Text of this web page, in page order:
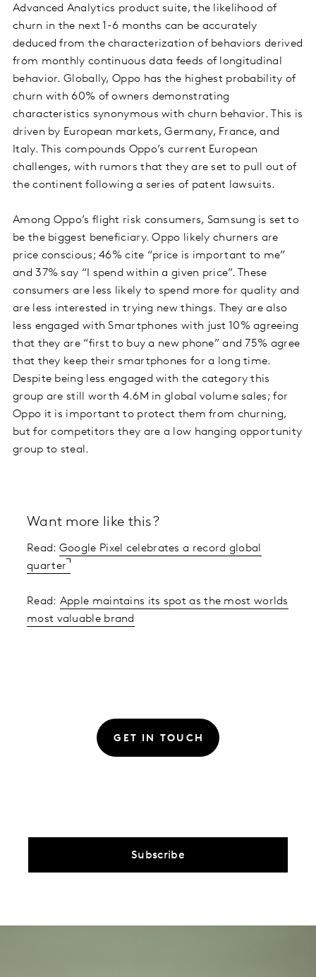
Advanced Analytics product suite, the likelihood of
churn in the next 1-6 months can be accurately
deduced from the characterization of behaviors derived
from monthly continuous data feeds of longitudinal
behavior. Globally, Oppo has the highest probability of
churn with 60% of owners demonstrating
characteristics synonymous with churn behavior. This is
driven by European markets, Germany, France, and
Italy. This compounds Oppo’s current European
challenges, with rumors that they are set to pull out of
the continent following a series of patent lawsuits.
Among Oppo’s flight risk consumers, Samsung is set to
be the biggest beneficiary. Oppo likely churners are
price conscious; 46% cite “price is important to me”
and 37% say “I spend within a given price”. These
consumers are less likely to spend more for quality and
are less interested in trying new things. They are also
less engaged with Smartphones with just 10% agreeing
that they are “first to buy a new phone” and 75% agree
that they keep their smartphones for a long time.
Despite being less engaged with the category this
group are still worth 4.6M in global volume sales; for
Oppo it is important to protect them from churning,
but for competitors they are a low hanging opportunity
group to steal.
Want more like this?
Read: Google Pixel celebrates a record global
quarter
Read: Apple maintains its spot as the most worlds
most valuable brand
GET IN TOUCH
Subscribe